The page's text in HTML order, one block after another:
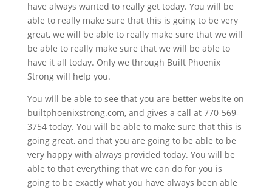
have always wanted to really get today. You will be
able to really make sure that this is going to be very
great, we will be able to really make sure that we will
be able to really make sure that we will be able to
have it all today. Only we through Built Phoenix
Strong will help you.
You will be able to see that you are better website on
builtphoenixstrong.com, and gives a call at 770-569-
3754 today. You will be able to make sure that this is
going great, and that you are going to be able to be
very happy with always provided today. You will be
able to that everything that we can do for you is
going to be exactly what you have always been able